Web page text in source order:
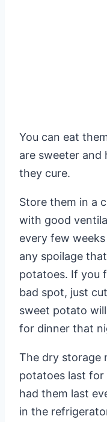
You can eat
are sweeter
they cure.
Store them in a
with good
every few weeks
any spoilage
potatoes. If you
bad spot, just
sweet potato
for dinner that
The dry storage
potatoes last for
had them last
in the